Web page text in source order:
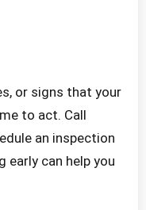
or signs that your
to act. Call
an inspection
early can help you